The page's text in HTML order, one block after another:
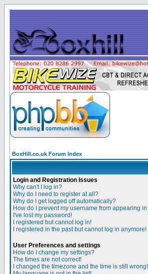
BoxHill.co.uk Forum Index
Login and Registration Issues
Why can't I log in?
Why do I need to register at all?
Why do I get logged off automatically?
How do I prevent my username from appearing
I've lost my password!
I registered but cannot log in!
I registered in the past but cannot log in anymore!
User Preferences and settings
How do I change my settings?
The times are not correct!
I changed the timezone and the time is still wrong!